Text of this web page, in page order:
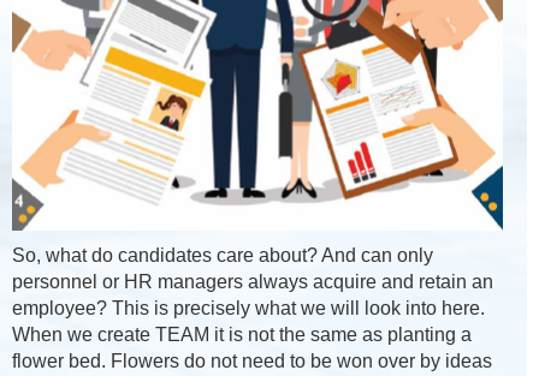
So, what do candidates care about? And can only
personnel or HR managers always acquire and retain an
employee? This is precisely what we will look into here.
When we create TEAM it is not the same as planting a
flower bed. Flowers do not need to be won over by ideas